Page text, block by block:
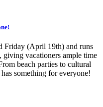
Friday (April 19th) and runs
vacationers ample time
beach parties to cultural
something for everyone!